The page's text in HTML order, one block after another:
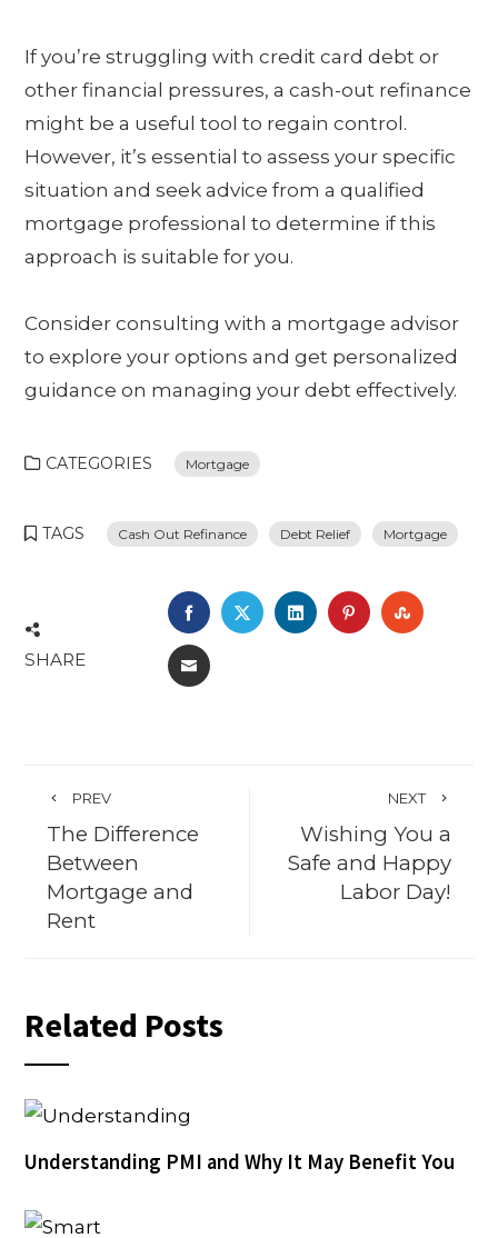
If you’re struggling with credit card debt or
other financial pressures, a cash-out refinance
might be a useful tool to regain control.
However, it’s essential to assess your specific
situation and seek advice from a qualified
mortgage professional to determine if this
approach is suitable for you.
Consider consulting with a mortgage advisor
to explore your options and get personalized
guidance on managing your debt effectively.
CATEGORIES Mortgage
TAGS Cash Out Refinance Debt Relief Mortgage
SHARE
FACEBOOK
TWITTERLINKEDINPINTEREST
EMAIL
PREV
The Difference
Between
Mortgage and
Rent
NEXT
Wishing You a
Safe and Happy
Labor Day!
Related Posts
Understanding PMI and Why It May Benefit You